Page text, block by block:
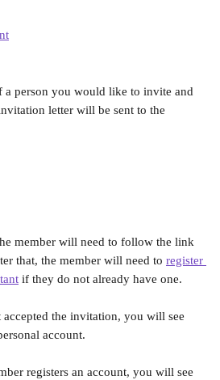
a person you would like to invite and
letter will be sent to the
member will need to follow the link
that, the member will need to register
if they do not already have one.​
the invitation, you will see
account.
registers an account, you will see